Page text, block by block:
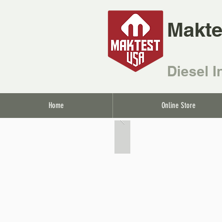
Diesel
Home Online Store